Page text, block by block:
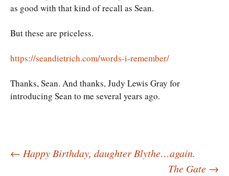
as good with that kind of recall as Sean.
But these are priceless.
https://seandietrich.com/words-i-remember/
Thanks, Sean. And thanks, Judy Lewis Gray for
introducing Sean to me several years ago.
Post
← Happy Birthday, daughter Blythe…again.
The Gate →